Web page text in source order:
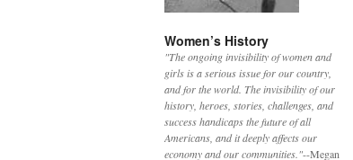
Women’s History
"The ongoing invisibility of women and
girls is a serious issue for our country,
and for the world. The invisibility of our
history, heroes, stories, challenges, and
success handicaps the future of all
Americans, and it deeply affects our
economy and our communities."--Megan